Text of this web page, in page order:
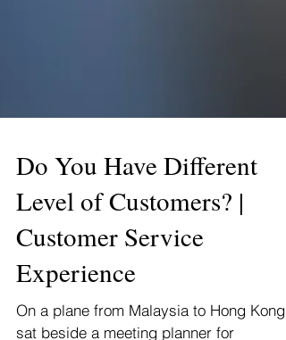
Do You Have Different
Level of Customers? |
Customer Service
Experience